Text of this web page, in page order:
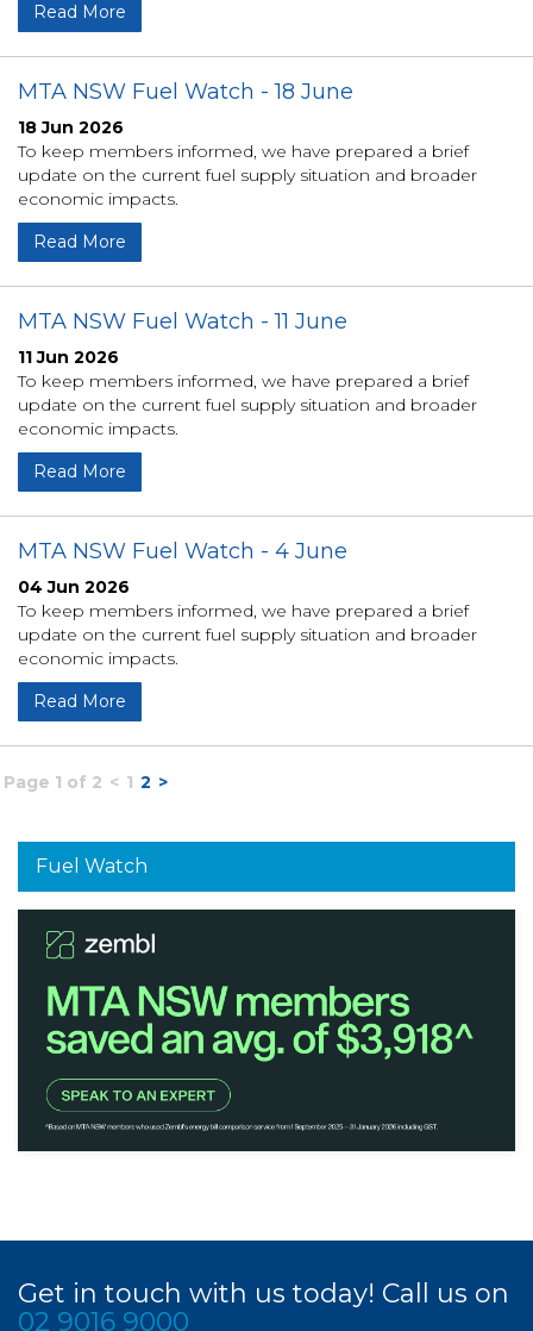
Read More
MTA NSW Fuel Watch - 18 June
18 Jun 2026
To keep members informed, we have prepared a brief
update on the current fuel supply situation and broader
economic impacts.
Read More
MTA NSW Fuel Watch - 11 June
11 Jun 2026
To keep members informed, we have prepared a brief
update on the current fuel supply situation and broader
economic impacts.
Read More
MTA NSW Fuel Watch - 4 June
04 Jun 2026
To keep members informed, we have prepared a brief
update on the current fuel supply situation and broader
economic impacts.
Read More
Page 1 of 2 < 1 2 >
Fuel Watch
Get in touch with us today! Call us on
02 9016 9000